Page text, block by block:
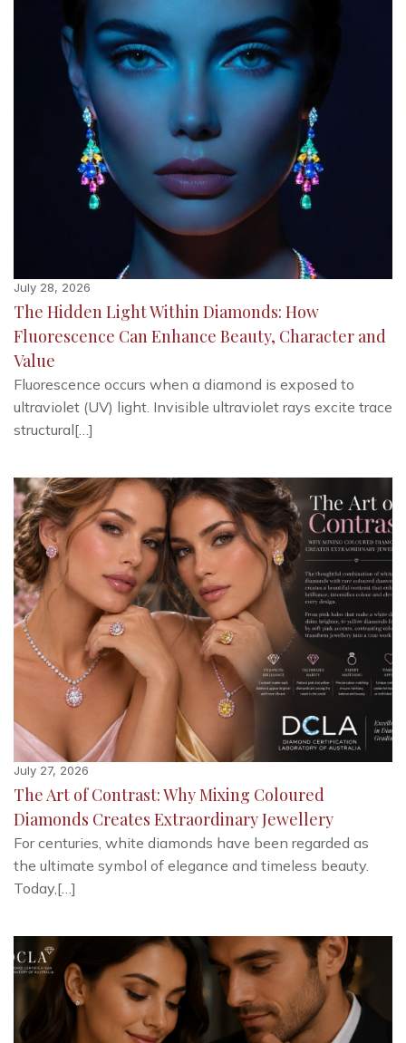
July 28, 2026
The Hidden Light Within Diamonds: How
Fluorescence Can Enhance Beauty, Character and
Value
Fluorescence occurs when a diamond is exposed to
ultraviolet (UV) light. Invisible ultraviolet rays excite trace
structural[…]
July 27, 2026
The Art of Contrast: Why Mixing Coloured
Diamonds Creates Extraordinary Jewellery
For centuries, white diamonds have been regarded as
the ultimate symbol of elegance and timeless beauty.
Today,[…]